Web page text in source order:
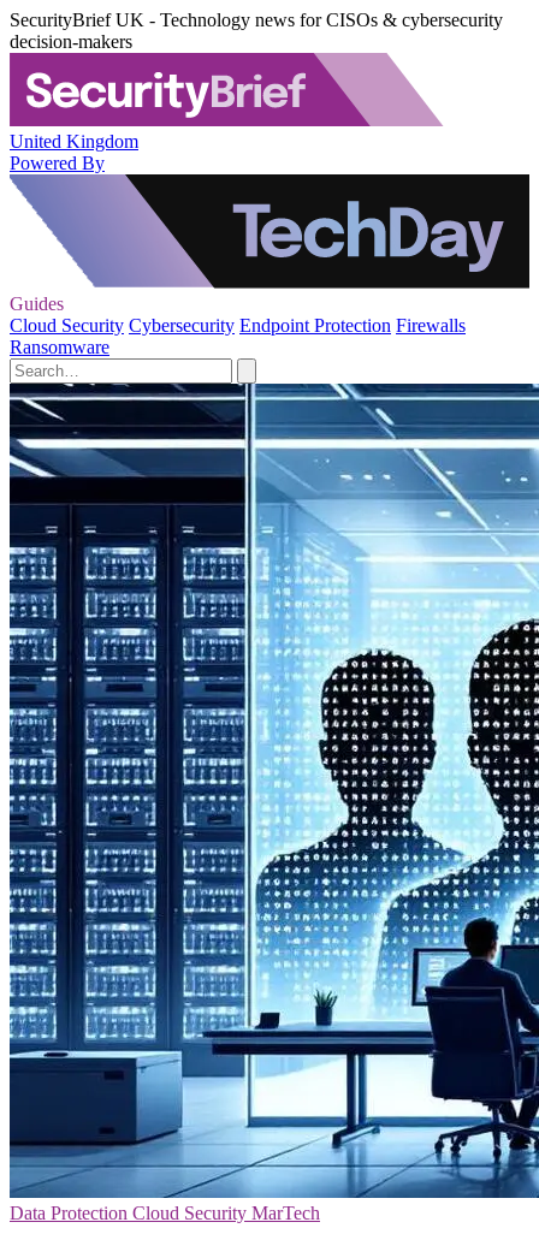
SecurityBrief UK - Technology news for CISOs & cybersecurity
decision-makers
United Kingdom
Powered By
Guides
Cloud Security Cybersecurity Endpoint Protection Firewalls
Ransomware
Data Protection Cloud Security MarTech